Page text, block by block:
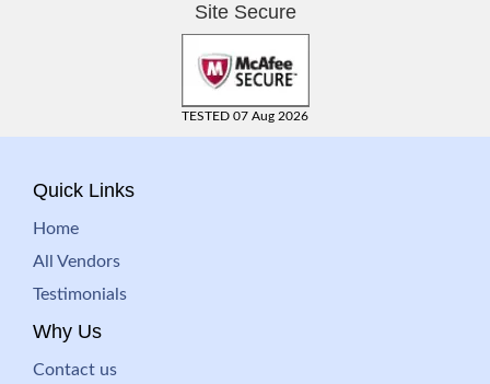
Site Secure
TESTED 07 Aug 2026
Quick Links
Home
All Vendors
Testimonials
Why Us
Contact us